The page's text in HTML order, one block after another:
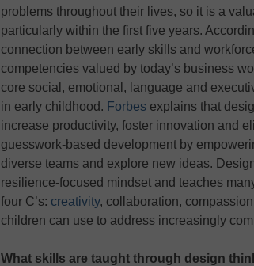
problems throughout their lives, so it is a
particularly within the first five years.
connection between early skills and
competencies valued by today’s business
core social, emotional, language and
in early childhood. Forbes explains that
increase productivity, foster innovation and
guesswork-based development by
diverse teams and explore new ideas.
resilience-focused mindset and teaches
four C’s: creativity, collaboration,
children can use to address increasingly
What skills are taught through design